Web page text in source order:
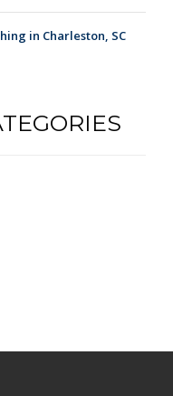
in Charleston, SC